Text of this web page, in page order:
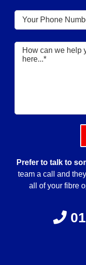
Prefer to talk to
team a call and
all of your fibre